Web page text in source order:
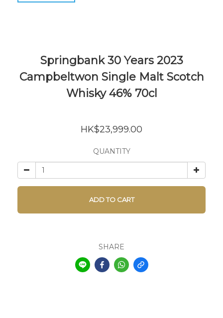
Springbank 30 Years 2023
Campbeltwon Single Malt Scotch
Whisky 46% 70cl
HK$23,999.00
QUANTITY
ADD TO CART
SHARE